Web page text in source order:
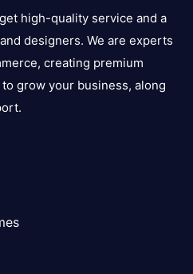
high-quality service and a
designers. We are experts
creating premium
grow your business, along